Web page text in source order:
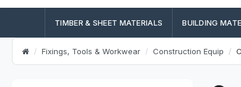
TIMBER & SHEET MATERIALS BUILDING
Fixings, Tools & Workwear Construction Equip